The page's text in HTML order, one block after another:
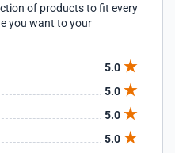
of products to fit every
you want to your
5.0
5.0
5.0
5.0